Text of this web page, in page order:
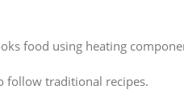
food using heating
follow traditional recipes.